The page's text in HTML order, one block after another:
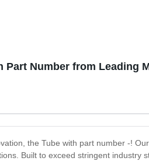
Part Number from Leading
the Tube with part number -!
Built to exceed stringent